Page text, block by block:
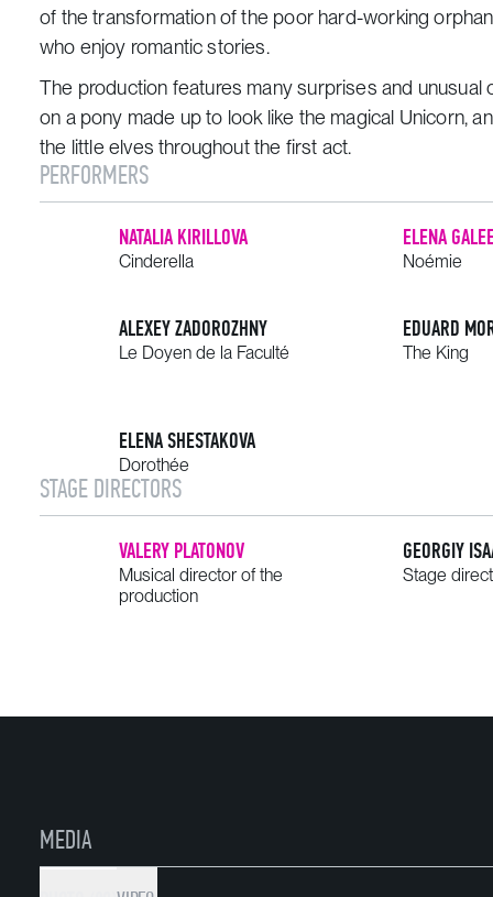
of the transformation of the poor hard-working
who enjoy romantic stories.
The production features many surprises and
on a pony made up to look like the magical Unicorn,
the little elves throughout the first act.
PERFORMERS
NATALIA KIRILLOVA
Cinderella
ELENA
Noémie
ALEXEY ZADOROZHNY
Le Doyen de la Faculté
EDUARD
The King
ELENA SHESTAKOVA
Dorothée
STAGE DIRECTORS
VALERY PLATONOV
Musical director of the
production
GEORGIY
Stage
MEDIA